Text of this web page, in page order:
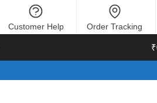
Customer Help Order Tracking
₹